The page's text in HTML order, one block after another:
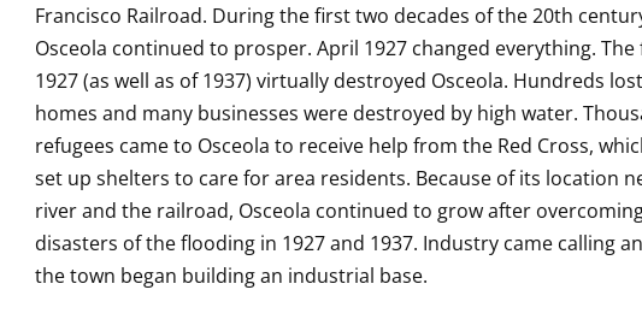
Francisco Railroad. During the first two decades of the 20th
Osceola continued to prosper. April 1927 changed everything.
1927 (as well as of 1937) virtually destroyed Osceola. Hundreds
homes and many businesses were destroyed by high water.
refugees came to Osceola to receive help from the Red Cross,
set up shelters to care for area residents. Because of its location
river and the railroad, Osceola continued to grow after
disasters of the flooding in 1927 and 1937. Industry came calling
the town began building an industrial base.